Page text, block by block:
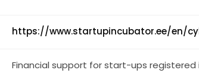
https://www.startupincubator.ee/en/
Financial support for start-ups registered